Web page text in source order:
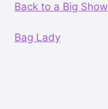
Back to a Big Show
Bag Lady